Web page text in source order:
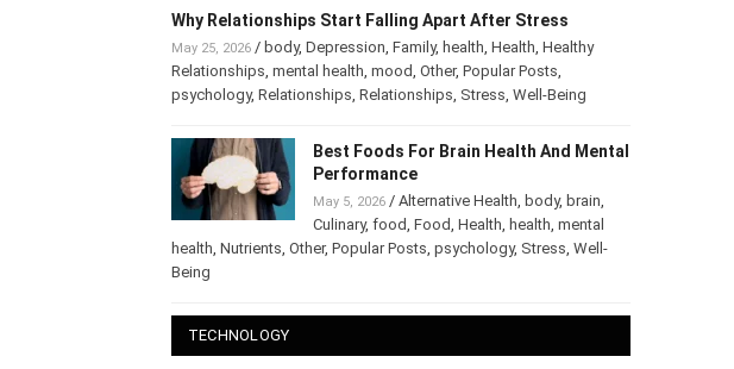
Why Relationships Start Falling Apart After Stress
May 25, 2026/body,Depression,Family,health, Health,Healthy
Relationships,mental health,mood, Other ,Popular Posts,
Best Foods For Brain Health And
Mental Performance
May 5, 2026/Alternative Health,body,brain
Culinary ,food,Food,Health,health,mental
health
TECHNOLOGY